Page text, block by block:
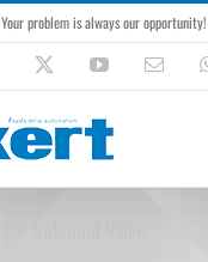
Your problem is always our opportunity!
Facebook YouTubeEmail